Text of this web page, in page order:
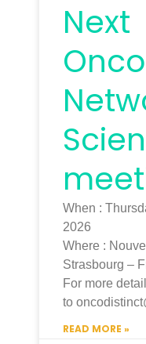
Next
When :
2026
Where :
Strasbourg –
For more
to
READ MORE »